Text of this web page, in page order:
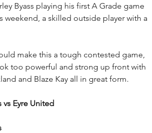
Byass playing his first A Grade game
weekend, a skilled outside player with a
make this a tough contested game,
too powerful and strong up front with
and Blaze Kay all in great form.
vs Eyre United